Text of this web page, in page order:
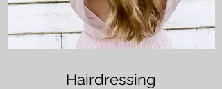
Hairdressing